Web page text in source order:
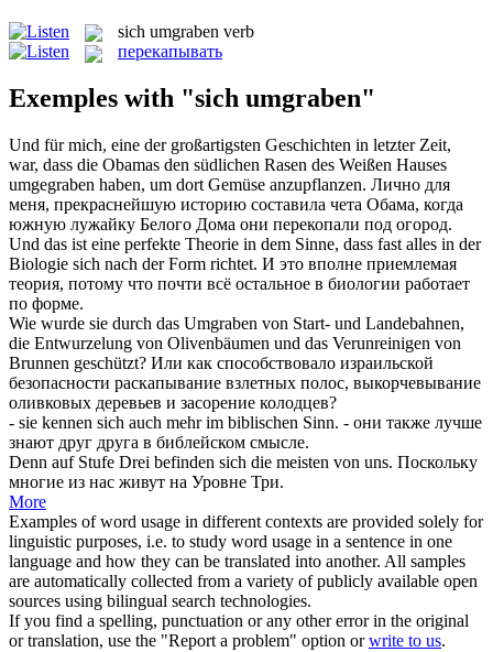
sich umgraben verb
перекапывать
Exemples with "sich umgraben"
Und für mich, eine der großartigsten Geschichten in letzter Zeit,
war, dass die Obamas den südlichen Rasen des Weißen Hauses
umgegraben haben, um dort Gemüse anzupflanzen. Лично для
меня, прекраснейшую историю составила чета Обама, когда
южную лужайку Белого Дома они перекопали под огород.
Und das ist eine perfekte Theorie in dem Sinne, dass fast alles in der
Biologie sich nach der Form richtet. И это вполне приемлемая
теория, потому что почти всё остальное в биологии работает
по форме.
Wie wurde sie durch das Umgraben von Start- und Landebahnen,
die Entwurzelung von Olivenbäumen und das Verunreinigen von
Brunnen geschützt? Или как способствовало израильской
безопасности раскапывание взлетных полос, выкорчевывание
оливковых деревьев и засорение колодцев?
- sie kennen sich auch mehr im biblischen Sinn. - они также лучше
знают друг друга в библейском смысле.
Denn auf Stufe Drei befinden sich die meisten von uns. Поскольку
многие из нас живут на Уровне Три.
More
Examples of word usage in different contexts are provided solely for
linguistic purposes, i.e. to study word usage in a sentence in one
language and how they can be translated into another. All samples
are automatically collected from a variety of publicly available open
sources using bilingual search technologies.
If you find a spelling, punctuation or any other error in the original
or translation, use the "Report a problem" option orwrite to us.